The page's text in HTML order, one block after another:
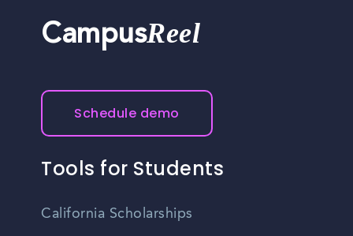
CampusReel
Schedule demo
Tools for Students
California Scholarships